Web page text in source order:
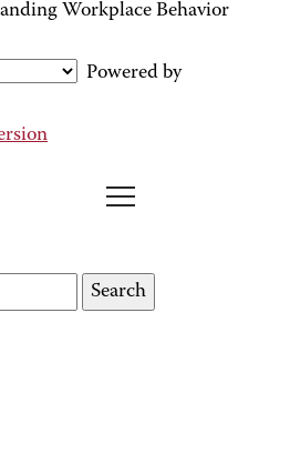
Workplace Behavior
Powered by